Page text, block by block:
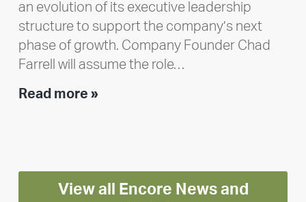
an evolution of its executive leadership
structure to support the company’s next
phase of growth. Company Founder Chad
Farrell will assume the role…
Read more »Executive
Encore
for
View all Encore News and